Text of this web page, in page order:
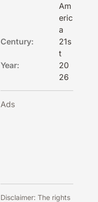
Am
eric
a
Century:
21s
t
Year:
20
26
Ads
Disclaimer: The rights